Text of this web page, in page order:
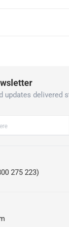
updates delivered
275 223)